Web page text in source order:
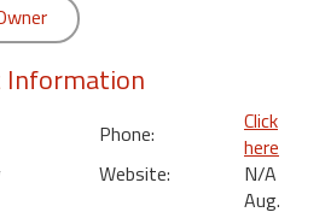
Information
Phone:
Click
here
Website:
N/A
Aug.